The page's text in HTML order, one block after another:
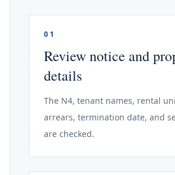
01
Review notice and
details
The N4, tenant names, rental
arrears, termination date, and
are checked.